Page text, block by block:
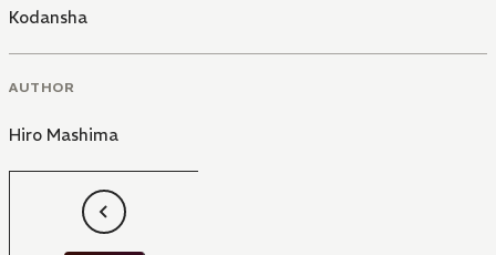
Kodansha
AUTHOR
Hiro Mashima